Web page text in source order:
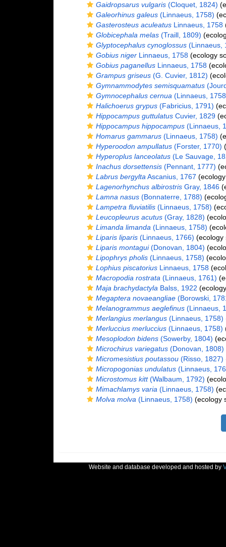
Gaidropsarus vulgaris(Cloquet, 1824)
Galeorhinus galeus(Linnaeus, 1758)
Gasterosteus aculeatusLinnaeus, 1758
Globicephala melas(Traill, 1809)
Glyptocephalus cynoglossus(Linnaeus,
Gobius nigerLinnaeus, 1758(ecology
Gobius paganellusLinnaeus, 1758
Grampus griseus(G. Cuvier, 1812)
Gymnammodytes semisquamatus
Gymnocephalus cernua (Linnaeus,
Halichoerus grypus(Fabricius, 1791)
Hippocampus guttulatusCuvier, 1829
Hippocampus hippocampus(Linnaeus,
Homarus gammarus(Linnaeus, 1758)
Hyperoodon ampullatus(Forster, 1770)
Hyperoplus lanceolatus(Le Sauvage,
Inachus dorsettensis(Pennant, 1777)
Labrus bergylta Ascanius, 1767
Lagenorhynchus albirostrisGray, 1846
Lamna nasus(Bonnaterre, 1788)
Lampetra fluviatilis(Linnaeus, 1758)
Leucopleurus acutus(Gray, 1828)
Limanda limanda (Linnaeus, 1758)
Liparis liparis(Linnaeus, 1766) (ecology
Liparis montagui(Donovan, 1804)
Lipophrys pholis(Linnaeus, 1758)
Lophius piscatoriusLinnaeus, 1758
Macropodia rostrata (Linnaeus, 1761)
Maja brachydactyla Balss, 1922
Megaptera novaeangliae(Borowski,
Melanogrammus aeglefinus(Linnaeus,
Merlangius merlangus(Linnaeus, 1758)
Merluccius merluccius(Linnaeus, 1758)
Mesoplodon bidens(Sowerby, 1804)
Microchirus variegatus(Donovan, 1808)
Micromesistius poutassou(Risso, 1827)
Micropogonias undulatus(Linnaeus,
Microstomus kitt(Walbaum, 1792)
Mimachlamys varia (Linnaeus, 1758)
Molva molva (Linnaeus, 1758) (ecology
Website and database developed and hosted by